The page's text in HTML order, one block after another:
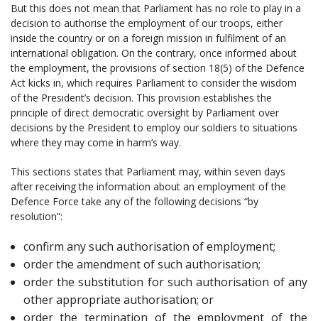
But this does not mean that Parliament has no role to play in a
decision to authorise the employment of our troops, either
inside the country or on a foreign mission in fulfilment of an
international obligation. On the contrary, once informed about
the employment, the provisions of section 18(5) of the Defence
Act kicks in, which requires Parliament to consider the wisdom
of the President’s decision. This provision establishes the
principle of direct democratic oversight by Parliament over
decisions by the President to employ our soldiers to situations
where they may come in harm’s way.
This sections states that Parliament may, within seven days
after receiving the information about an employment of the
Defence Force take any of the following decisions “by
resolution”:
confirm any such authorisation of employment;
order the amendment of such authorisation;
order the substitution for such authorisation of any
other appropriate authorisation; or
order the termination of the employment of the